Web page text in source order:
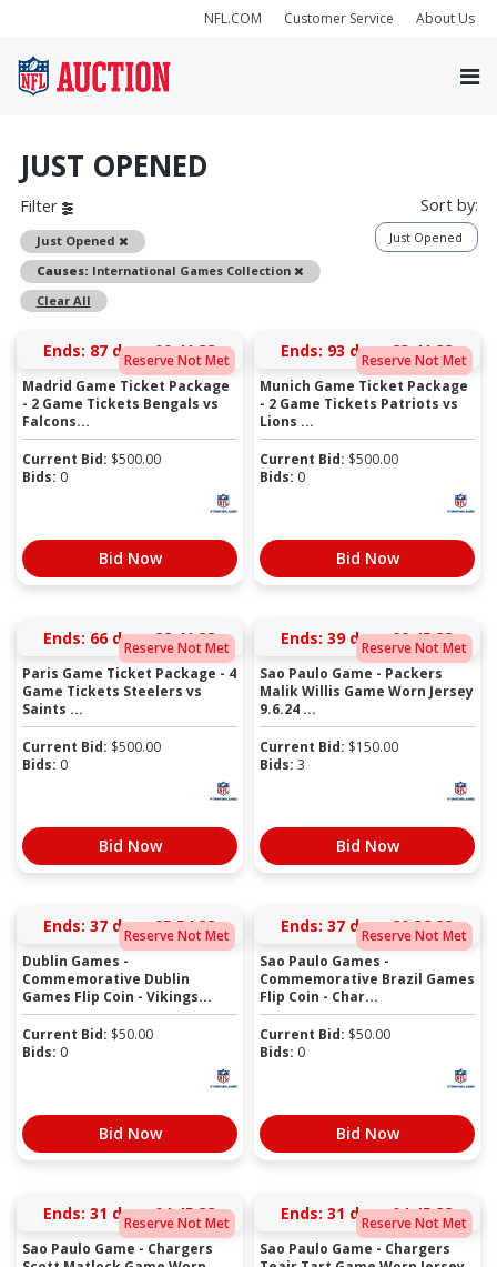
NFL.COM Customer Service About Us
JUST OPENED
Filter
Just Opened
Remove
Causes: International Games Collection
Remove
Clear All
Sort by:
Just Opened
Reserve Not Met
Ends: 87 days 00:41:33
Madrid Game Ticket Package
- 2 Game Tickets Bengals vs
Falcons...
Current Bid: $500.00
Bids: 0
Bid Now
Reserve Not Met
Ends: 93 days 23:41:33
Munich Game Ticket Package
- 2 Game Tickets Patriots vs
Lions ...
Current Bid: $500.00
Bids: 0
Bid Now
Reserve Not Met
Ends: 66 days 22:41:33
Paris Game Ticket Package - 4
Game Tickets Steelers vs
Saints ...
Current Bid: $500.00
Bids: 0
Bid Now
Reserve Not Met
Ends: 39 days 00:45:33
Sao Paulo Game - Packers
Malik Willis Game Worn Jersey
9.6.24 ...
Current Bid: $150.00
Bids: 3
Bid Now
Reserve Not Met
Ends: 37 days 05:54:33
Dublin Games -
Commemorative Dublin
Games Flip Coin - Vikings...
Current Bid: $50.00
Bids: 0
Bid Now
Reserve Not Met
Ends: 37 days 20:38:33
Sao Paulo Games -
Commemorative Brazil Games
Flip Coin - Char...
Current Bid: $50.00
Bids: 0
Bid Now
Reserve Not Met
Ends: 31 days 04:45:33
Sao Paulo Game - Chargers
Reserve Not Met
Ends: 31 days 04:45:33
Sao Paulo Game - Chargers